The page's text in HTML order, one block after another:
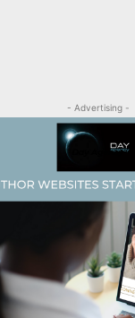
- Advertising -